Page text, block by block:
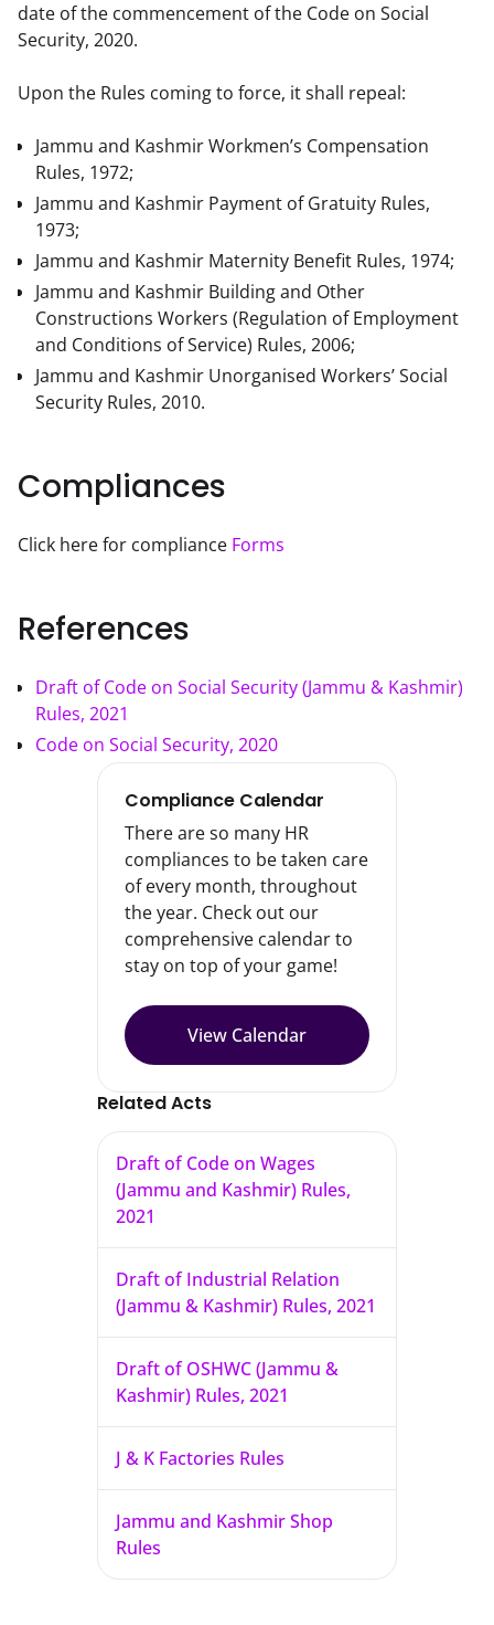
date of the commencement of the Code on Social
Security, 2020.
Upon the Rules coming to force, it shall repeal:
Jammu and Kashmir Workmen’s Compensation
Rules, 1972;
Jammu and Kashmir Payment of Gratuity Rules,
1973;
Jammu and Kashmir Maternity Benefit Rules, 1974;
Jammu and Kashmir Building and Other
Constructions Workers (Regulation of Employment
and Conditions of Service) Rules, 2006;
Jammu and Kashmir Unorganised Workers’ Social
Security Rules, 2010.
Compliances
Click here for compliance Forms
References
Draft of Code on Social Security (Jammu & Kashmir)
Rules, 2021
Code on Social Security, 2020
Compliance Calendar
There are so many HR
compliances to be taken care
of every month, throughout
the year. Check out our
comprehensive calendar to
stay on top of your game!
View Calendar
Related Acts
Draft of Code on Wages
(Jammu and Kashmir) Rules,
2021
Draft of Industrial Relation
(Jammu & Kashmir) Rules, 2021
Draft of OSHWC (Jammu &
Kashmir) Rules, 2021
J & K Factories Rules
Jammu and Kashmir Shop
Rules